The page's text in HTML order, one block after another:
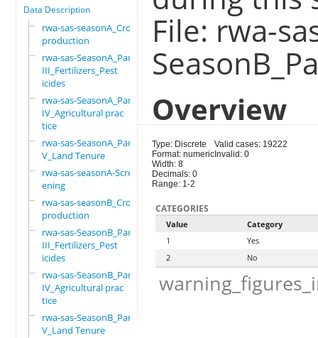
Data Description
rwa-sas-seasonA_Crop
production
rwa-sas-SeasonA_Part
III_Fertilizers_Pest
icides
rwa-sas-SeasonA_Part
IV_Agricultural prac
tice
rwa-sas-SeasonA_Part
V_Land Tenure
rwa-sas-seasonA-Scre
ening
rwa-sas-seasonB_Crop
production
rwa-sas-SeasonB_Part
III_Fertilizers_Pest
icides
rwa-sas-SeasonB_Part
IV_Agricultural prac
tice
rwa-sas-SeasonB_Part
V_Land Tenure
File: rwa-
Overview
Type: Discrete
Format: numeric
Width: 8
Decimals: 0
Range: 1-2
Valid cases: 19222
Invalid: 0
CATEGORIES
Value
Category
1
Yes
2
No